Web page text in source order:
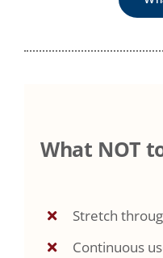
What NOT
Stretch
Continuous